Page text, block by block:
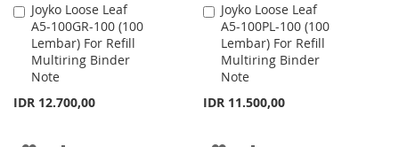
Joyko Loose Leaf
A5-100GR-100 (100
Lembar) For Refill
Multiring Binder
Note
IDR 12.700,00
Add
to
Cart
Joyko Loose Leaf
A5-100PL-100 (100
Lembar) For Refill
Multiring Binder
Note
IDR 11.500,00
Add
to
Cart